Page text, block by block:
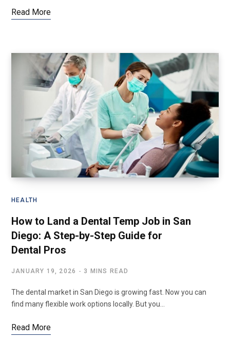
Read More
HEALTH
How to Land a Dental Temp Job in San
Diego: A Step-by-Step Guide for
Dental Pros
JANUARY 19, 2026 3 MINS READ
The dental market in San Diego is growing fast. Now you can
find many flexible work options locally. But you…
Read More